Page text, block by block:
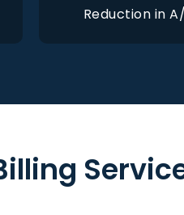
Reduction in